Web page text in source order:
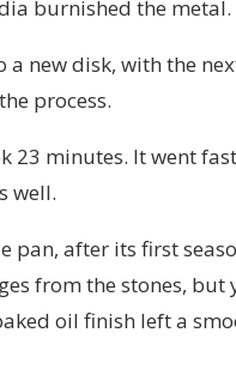
burnished the metal.
a new disk, with the
process.
23 minutes. It went
well.
pan, after its first
from the stones, but
oil finish left a